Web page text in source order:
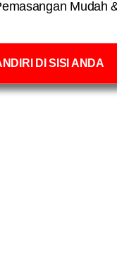
Mudah
DI SISI ANDA